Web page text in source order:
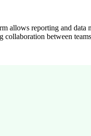
allows reporting and data
between